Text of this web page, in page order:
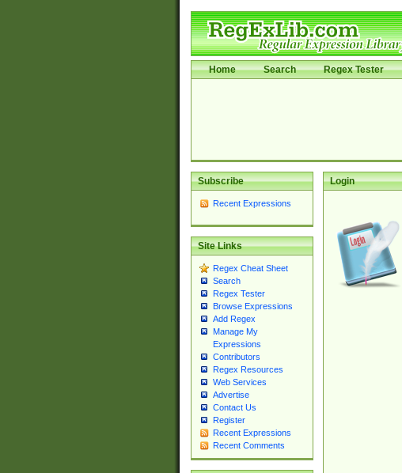
Home Search Regex Tester
Subscribe
Recent Expressions
Site Links
Regex Cheat Sheet
Search
Regex Tester
Browse Expressions
Add Regex
Manage My
Expressions
Contributors
Regex Resources
Web Services
Advertise
Contact Us
Register
Recent Expressions
Recent Comments
Login